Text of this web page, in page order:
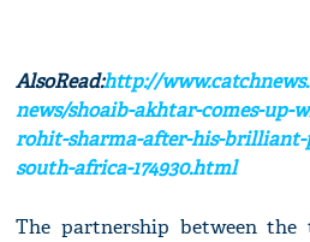
AlsoRead:http://
news/shoaib-akhtar-comes-up-
rohit-sharma-after-his-brilliant-
south-africa-174930.html
The partnership between